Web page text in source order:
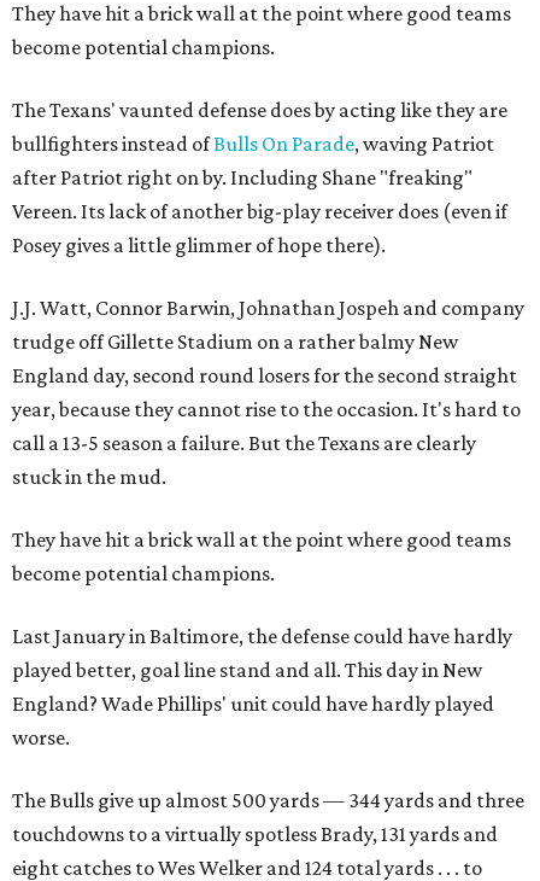
They have hit a brick wall at the point where good teams
become potential champions.
The Texans' vaunted defense does by acting like they are
bullfighters instead ofBulls On Parade, waving Patriot
after Patriot right on by. Including Shane "freaking"
Vereen. Its lack of another big-play receiver does (even if
Posey gives a little glimmer of hope there).
J.J. Watt, Connor Barwin, Johnathan Jospeh and company
trudge off Gillette Stadium on a rather balmy New
England day, second round losers for the second straight
year, because they cannot rise to the occasion. It's hard to
call a 13-5 season a failure. But the Texans are clearly
stuck in the mud.
They have hit a brick wall at the point where good teams
become potential champions.
Last January in Baltimore, the defense could have hardly
played better, goal line stand and all. This day in New
England? Wade Phillips' unit could have hardly played
worse.
The Bulls give up almost 500 yards — 344 yards and three
touchdowns to a virtually spotless Brady, 131 yards and
eight catches to Wes Welker and 124 total yards . . . to